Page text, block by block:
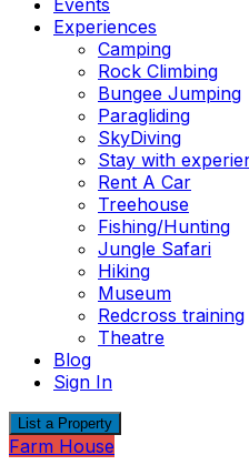
Events
Experiences
Camping
Rock Climbing
Bungee Jumping
Paragliding
SkyDiving
Stay with
Rent A Car
Treehouse
Fishing/Hunting
Jungle Safari
Hiking
Museum
Redcross training
Theatre
Blog
Sign In
List a Property
Farm House